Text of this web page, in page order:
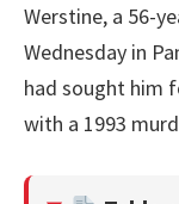
Werstine, a 56-
Wednesday in
had sought him
with a 1993